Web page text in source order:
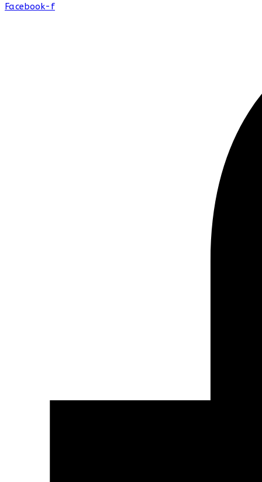
Facebook-f